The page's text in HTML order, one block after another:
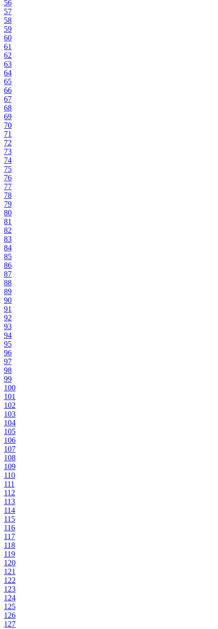
56
57
58
59
60
61
62
63
64
65
66
67
68
69
70
71
72
73
74
75
76
77
78
79
80
81
82
83
84
85
86
87
88
89
90
91
92
93
94
95
96
97
98
99
100
101
102
103
104
105
106
107
108
109
110
111
112
113
114
115
116
117
118
119
120
121
122
123
124
125
126
127